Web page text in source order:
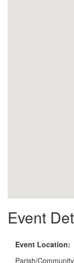
Event
Event Location:
Parish/